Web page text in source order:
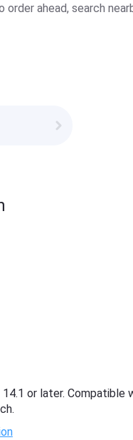
order ahead, search
14.1 or later. Compatible